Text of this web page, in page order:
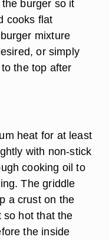
burger so it
cooks flat
mixture
or simply
the top after
heat for at least
with non-stick
cooking oil to
The griddle
a crust on the
so hot that the
the inside